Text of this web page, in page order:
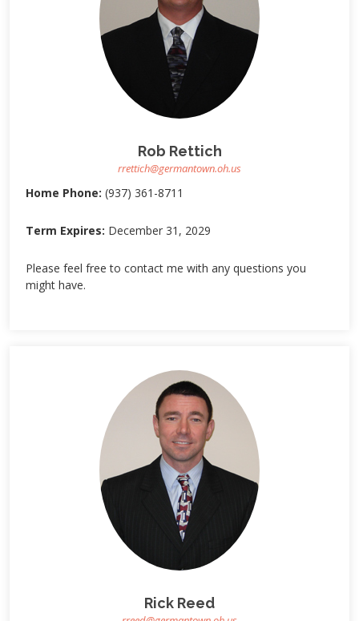
Rob Rettich
rrettich@germantown.oh.us
Home Phone: (937) 361-8711
Term Expires: December 31, 2029
Please feel free to contact me with any questions you
might have.
Rick Reed